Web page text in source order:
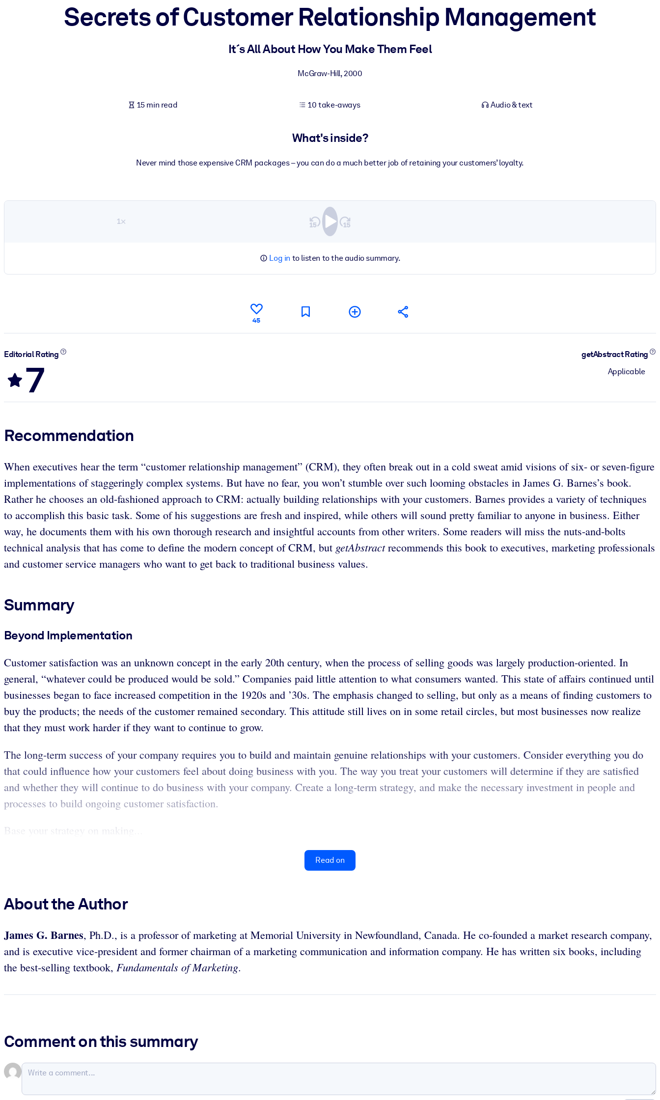
For LMS/LXP
Fuel your AI systems with reliable, structured knowledge to improve outputs.
Secrets of Customer Relationship Management
It´s All About How You Make Them Feel
McGraw-Hill,2000
15 min read 10 take-aways Audio & text
What's inside?
Never mind those expensive CRM packages – you can do a much better job of retaining your customers’ loyalty.
1×
Log in to listen to the audio summary.
45
Editorial Rating
7
getAbstract Rating
Applicable
Recommendation
When executives hear the term “customer relationship management” (CRM), they often break out in a cold sweat amid visions of six- or seven-figure
implementations of staggeringly complex systems. But have no fear, you won’t stumble over such looming obstacles in James G. Barnes’s book.
Rather he chooses an old-fashioned approach to CRM: actually building relationships with your customers. Barnes provides a variety of techniques
to accomplish this basic task. Some of his suggestions are fresh and inspired, while others will sound pretty familiar to anyone in business. Either
way, he documents them with his own thorough research and insightful accounts from other writers. Some readers will miss the nuts-and-bolts
technical analysis that has come to define the modern concept of CRM, but getAbstractrecommends this book to executives, marketing professionals
and customer service managers who want to get back to traditional business values.
Summary
Beyond Implementation
Customer satisfaction was an unknown concept in the early 20th century, when the process of selling goods was largely production-oriented. In
general, “whatever could be produced would be sold.” Companies paid little attention to what consumers wanted. This state of affairs continued until
businesses began to face increased competition in the 1920s and ’30s. The emphasis changed to selling, but only as a means of finding customers to
buy the products; the needs of the customer remained secondary. This attitude still lives on in some retail circles, but most businesses now realize
that they must work harder if they want to continue to grow.
The long-term success of your company requires you to build and maintain genuine relationships with your customers. Consider everything you do
that could influence how your customers feel about doing business with you. The way you treat your customers will determine if they are satisfied
and whether they will continue to do business with your company. Create a long-term strategy, and make the necessary investment in people and
processes to build ongoing customer satisfaction.
Base your strategy on making...
Read on
About the Author
James G. Barnes, Ph.D., is a professor of marketing at Memorial University in Newfoundland, Canada. He co-founded a market research company,
and is executive vice-president and former chairman of a marketing communication and information company. He has written six books, including
the best-selling textbook, Fundamentals of Marketing.
Comment on this summary